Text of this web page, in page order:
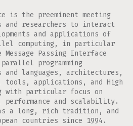
is the preeminent meeting
and researchers to interact
and applications of
computing, in particular
Passing Interface
programming
languages, architectures,
tools, applications, and High
with particular focus on
and scalability.
a long, rich tradition, and
countries since 1994.